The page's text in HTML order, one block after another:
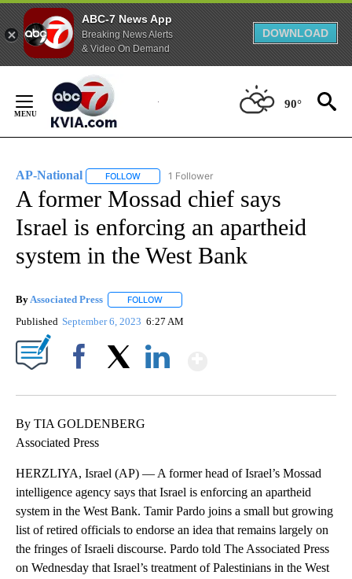
ABC-7 News App
Breaking News Alerts
& Video On Demand
DOWNLOAD
Content
90°
AP-National FOLLOW FOLLOW "AP-NATIONAL" TO RECEIVE
1 Follower
A former Mossad chief says
Israel is enforcing an apartheid
system in the West Bank
ByAssociated Press FOLLOW
Published September 6, 2023 6:27 AM
By TIA GOLDENBERG
Associated Press
HERZLIYA, Israel (AP) — A former head of Israel’s Mossad
intelligence agency says that Israel is enforcing an apartheid
system in the West Bank. Tamir Pardo joins a small but growing
list of retired officials to endorse an idea that remains largely on
the fringes of Israeli discourse. Pardo told The Associated Press
on Wednesday that Israel’s treatment of Palestinians in the West